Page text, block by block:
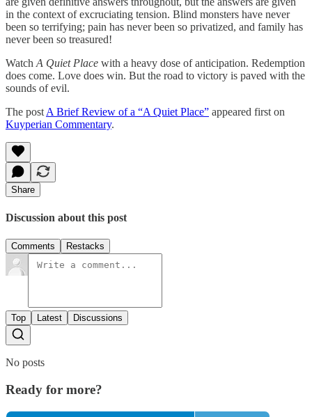
in the context of excruciating tension. Blind monsters have never
been so terrifying; pain has never been so privatized, and family has
never been so treasured!
Watch A Quiet Place with a heavy dose of anticipation. Redemption
does come. Love does win. But the road to victory is paved with the
sounds of evil.
The post A Brief Review of a “A Quiet Place” appeared first on
Kuyperian Commentary.
Share
Discussion about this post
Comments Restacks
Top Latest Discussions
No posts
Ready for more?